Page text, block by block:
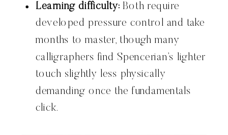
Learning difficulty: Both require
developed pressure control and take
months to master, though many
calligraphers find Spencerian’s lighter
touch slightly less physically
demanding once the fundamentals
click.